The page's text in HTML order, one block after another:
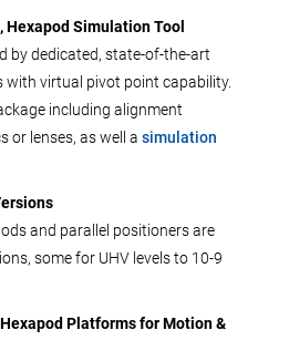
Hexapod Simulation Tool
by dedicated, state-of-the-art
virtual pivot point capability.
including alignment
or lenses, as well a simulation
and parallel positioners are
some for UHV levels to 10-9
Platforms for Motion &